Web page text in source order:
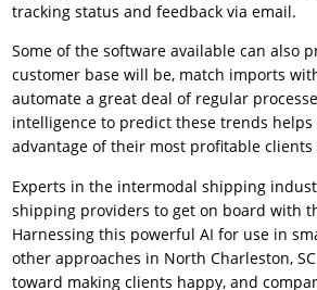
tracking status and feedback via email.
Some of the software available can also
customer base will be, match imports
automate a great deal of regular
intelligence to predict these trends helps
advantage of their most profitable clients
Experts in the intermodal shipping
shipping providers to get on board with
Harnessing this powerful AI for use in
other approaches in North Charleston,
toward making clients happy, and